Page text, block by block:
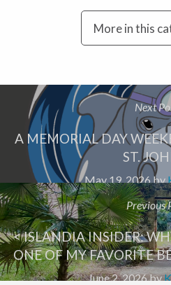
More in this
Next
A MEMORIAL DAY
ST.
May 19, 2026 by
Previous
< ISLANDIA INSIDER:
ONE OF MY FAVORITE
June 2, 2026by